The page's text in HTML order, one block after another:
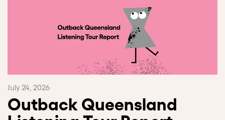
July 24, 2026
Outback Queensland